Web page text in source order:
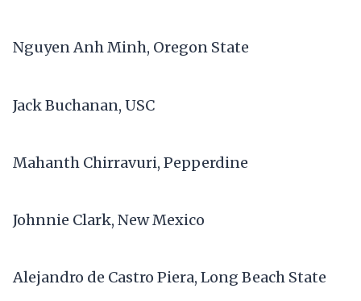
Nguyen Anh Minh, Oregon State
Jack Buchanan, USC
Mahanth Chirravuri, Pepperdine
Johnnie Clark, New Mexico
Alejandro de Castro Piera, Long Beach State